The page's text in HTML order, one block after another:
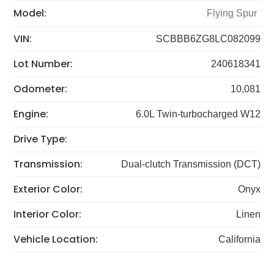
Model: Flying Spur
VIN: SCBBB6ZG8LC082099
Lot Number: 240618341
Odometer: 10,081
Engine: 6.0L Twin-turbocharged W12
Drive Type:
Transmission:
Dual-clutch Transmission (DCT)
Exterior Color: Onyx
Interior Color: Linen
Vehicle Location: California